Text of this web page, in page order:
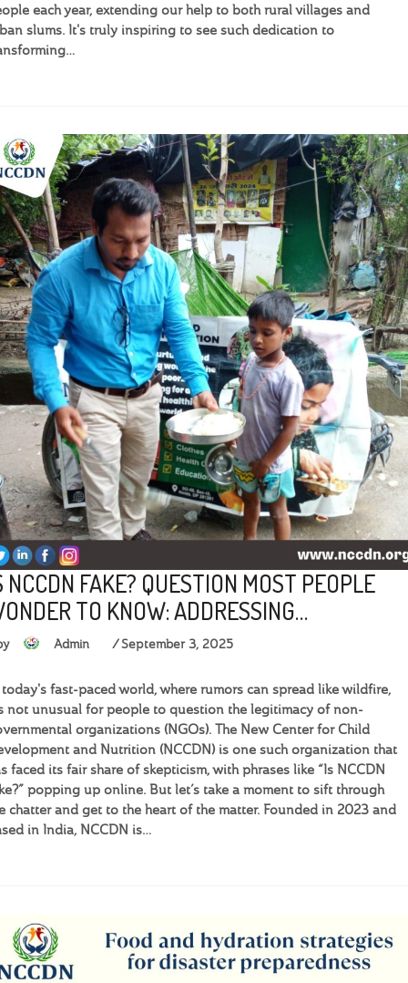
each year, extending our help to both rural villages and
slums. It's truly inspiring to see such dedication to
NCCDN FAKE? QUESTION MOST PEOPLE
TO KNOW: ADDRESSING…
Admin September 3, 2025
fast-paced world, where rumors can spread like wildfire,
not unusual for people to question the legitimacy of non-
organizations (NGOs). The New Center for Child
and Nutrition (NCCDN) is one such organization that
faced its fair share of skepticism, with phrases like “Is NCCDN
popping up online. But let’s take a moment to sift through
chatter and get to the heart of the matter. Founded in 2023 and
in India, NCCDN is…